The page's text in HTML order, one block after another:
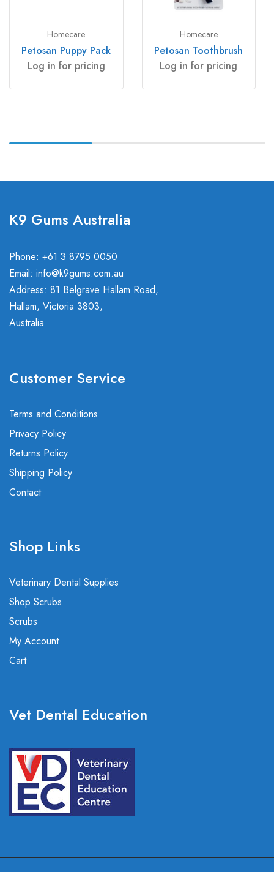
Homecare
Petosan Puppy Pack
Log in for pricing
Homecare
Petosan Toothbrush
Log in for pricing
K9 Gums Australia
Phone: +61 3 8795 0050
Email: info@k9gums.com.au
Address: 81 Belgrave Hallam Road,
Hallam, Victoria 3803,
Australia
Customer Service
Terms and Conditions
Privacy Policy
Returns Policy
Shipping Policy
Contact
Shop Links
Veterinary Dental Supplies
Shop Scrubs
Scrubs
My Account
Cart
Vet Dental Education